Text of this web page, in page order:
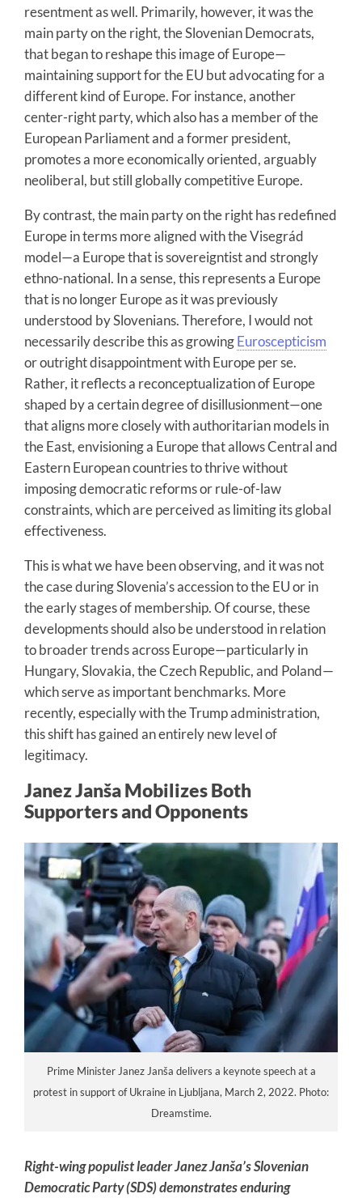
resentment as well. Primarily, however, it was the
main party on the right, the Slovenian Democrats,
that began to reshape this image of Europe—
maintaining support for the EU but advocating for a
different kind of Europe. For instance, another
center-right party, which also has a member of the
European Parliament and a former president,
promotes a more economically oriented, arguably
neoliberal, but still globally competitive Europe.
By contrast, the main party on the right has redefined
Europe in terms more aligned with the Visegrád
model—a Europe that is sovereigntist and strongly
ethno-national. In a sense, this represents a Europe
that is no longer Europe as it was previously
understood by Slovenians. Therefore, I would not
necessarily describe this as growingEuroscepticism
or outright disappointment with Europe per se.
Rather, it reflects a reconceptualization of Europe
shaped by a certain degree of disillusionment—one
that aligns more closely with authoritarian models in
the East, envisioning a Europe that allows Central and
Eastern European countries to thrive without
imposing democratic reforms or rule-of-law
constraints, which are perceived as limiting its global
effectiveness.
This is what we have been observing, and it was not
the case during Slovenia’s accession to the EU or in
the early stages of membership. Of course, these
developments should also be understood in relation
to broader trends across Europe—particularly in
Hungary, Slovakia, the Czech Republic, and Poland—
which serve as important benchmarks. More
recently, especially with the Trump administration,
this shift has gained an entirely new level of
legitimacy.
Janez Janša Mobilizes Both
Supporters and Opponents
Prime Minister Janez Janša delivers a keynote speech at a
protest in support of Ukraine in Ljubljana, March 2, 2022. Photo:
Dreamstime.
Right-wing populist leader Janez Janša’s Slovenian
Democratic Party (SDS) demonstrates enduring